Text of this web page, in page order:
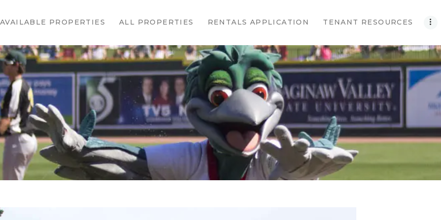
AVAILABLE PROPERTIES ALL PROPERTIES RENTALS APPLICATION TENANT RESOURCES
PROPERTIES
ALL
PROPERTIES
RENTALS
APPLICATION
TENANT
RESOURCES